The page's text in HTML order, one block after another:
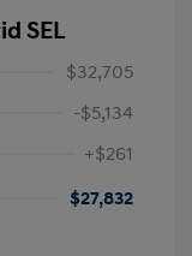
SEL
$32,705
-$5,134
+$261
$27,832